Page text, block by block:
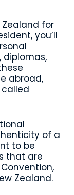
for
you’ll
diplomas,
abroad,
of a
to be
that are
Zealand.